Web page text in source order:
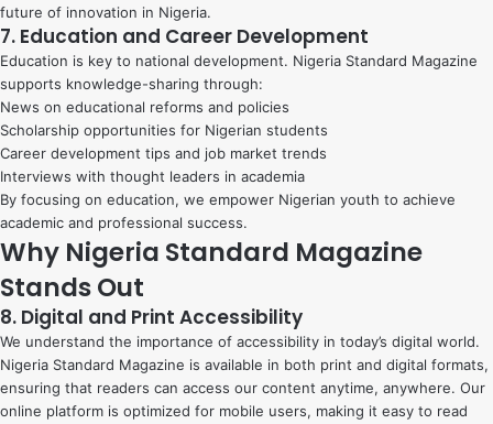
future of innovation in Nigeria.
7. Education and Career Development
Education is key to national development. Nigeria Standard Magazine
supports knowledge-sharing through:
News on educational reforms and policies
Scholarship opportunities for Nigerian students
Career development tips and job market trends
Interviews with thought leaders in academia
By focusing on education, we empower Nigerian youth to achieve
academic and professional success.
Why Nigeria Standard Magazine
Stands Out
8. Digital and Print Accessibility
We understand the importance of accessibility in today’s digital world.
Nigeria Standard Magazine is available in both print and digital formats,
ensuring that readers can access our content anytime, anywhere. Our
online platform is optimized for mobile users, making it easy to read